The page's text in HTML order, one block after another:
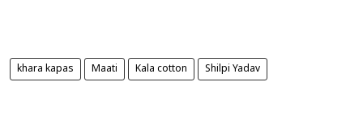
khara kapas Maati Kala cotton Shilpi Yadav